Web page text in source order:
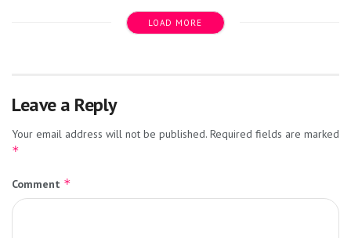
LOAD MORE
Leave a Reply
Your email address will not be published. Required fields are marked
*
Comment *